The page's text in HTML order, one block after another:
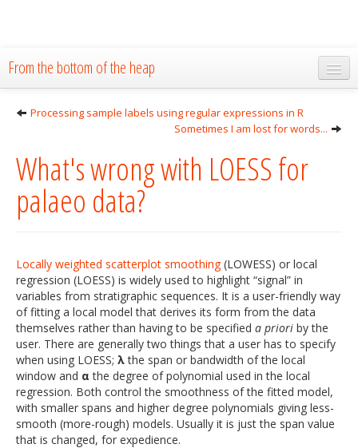
From the bottom of the heap
Blog
Publications
The Lab
Resources
Code
Processing sample labels using regular expressions in R
Sometimes I am lost for words...
What's wrong with LOESS for
palaeo data?
Locally weighted scatterplot smoothing(LOWESS) or local
regression (LOESS) is widely used to highlight “signal” in
variables from stratigraphic sequences. It is a user-friendly way
of fitting a local model that derives its form from the data
themselves rather than having to be specified a priori by the
user. There are generally two things that a user has to specify
when using LOESS; λthe span or bandwidth of the local
window and α the degree of polynomial used in the local
regression. Both control the smoothness of the fitted model,
with smaller spans and higher degree polynomials giving less-
smooth (more-rough) models. Usually it is just the span value
that is changed, for expedience.